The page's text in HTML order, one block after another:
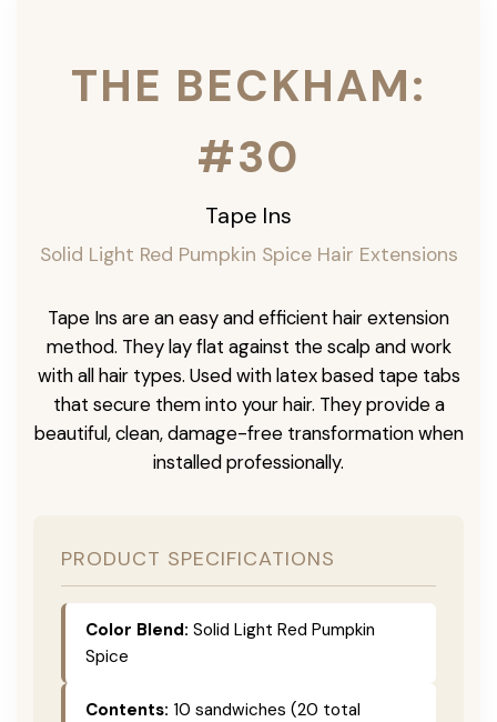
THE BECKHAM:
#30
Tape Ins
Solid Light Red Pumpkin Spice Hair Extensions
Tape Ins are an easy and efficient hair extension
method. They lay flat against the scalp and work
with all hair types. Used with latex based tape tabs
that secure them into your hair. They provide a
beautiful, clean, damage-free transformation when
installed professionally.
PRODUCT SPECIFICATIONS
Color Blend: Solid Light Red Pumpkin
Spice
Contents: 10 sandwiches (20 total